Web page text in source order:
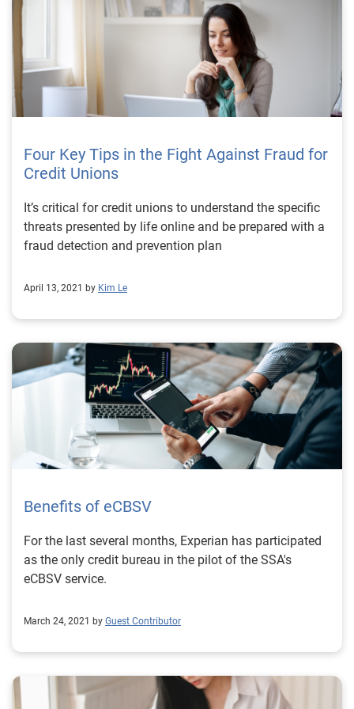
can safeguard themselves and their customers from
help you leverage fraud prevention solutions, visit us
online or request a call
Four Key Tips in the Fight Against Fraud for
Credit Unions
It’s critical for credit unions to understand the specific
threats presented by life online and be prepared with a
fraud detection and prevention plan
April 13, 2021 by Kim Le
Benefits of eCBSV
For the last several months, Experian has participated
as the only credit bureau in the pilot of the SSA's
eCBSV service.
March 24, 2021 by Guest Contributor